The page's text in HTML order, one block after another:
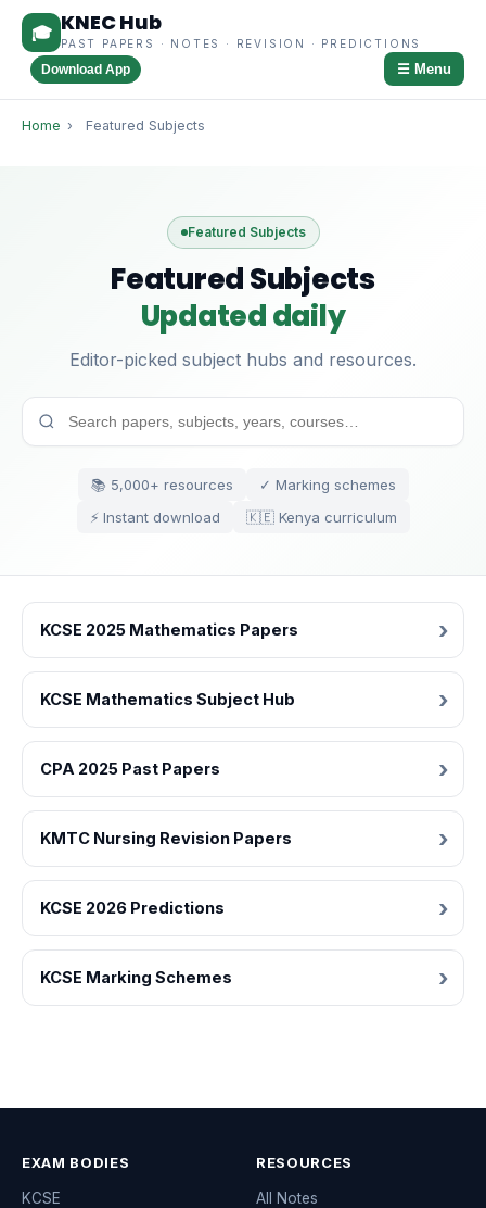
🎓 KNEC Hub
PAST PAPERS · NOTES · REVISION · PREDICTIONS
Download App ☰ Menu
Home › Featured Subjects
Featured Subjects
Featured Subjects
Updated daily
Editor-picked subject hubs and resources.
📚 5,000+ resources
✓ Marking schemes
⚡ Instant download
🇰🇪 Kenya curriculum
KCSE 2025 Mathematics Papers
KCSE Mathematics Subject Hub
CPA 2025 Past Papers
KMTC Nursing Revision Papers
KCSE 2026 Predictions
KCSE Marking Schemes
EXAM BODIES
KCSE
RESOURCES
All Notes